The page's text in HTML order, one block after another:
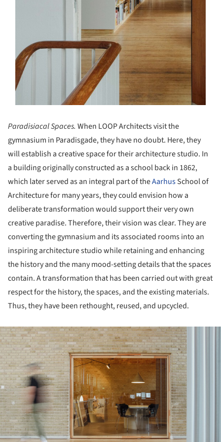
Paradisiacal Spaces. When LOOP Architects visit the
gymnasium in Paradisgade, they have no doubt. Here, they
will establish a creative space for their architecture studio. In
a building originally constructed as a school back in 1862,
which later served as an integral part of theAarhusSchool of
Architecture for many years, they could envision how a
deliberate transformation would support their very own
creative paradise. Therefore, their vision was clear. They are
converting the gymnasium and its associated rooms into an
inspiring architecture studio while retaining and enhancing
the history and the many mood-setting details that the spaces
contain. A transformation that has been carried out with great
respect for the history, the spaces, and the existing materials.
Thus, they have been rethought, reused, and upcycled.